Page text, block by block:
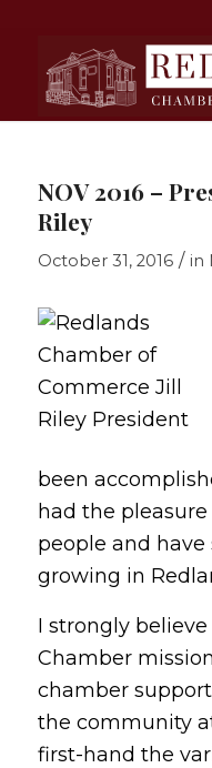
NOV 2016 –
Riley
October 31, 2016 / in
been
had the
people and have
growing in
I strongly
Chamber
chamber
the community
first-hand the